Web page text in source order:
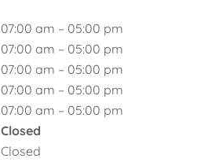
07:00 am – 05:00 pm
07:00 am – 05:00 pm
07:00 am – 05:00 pm
07:00 am – 05:00 pm
07:00 am – 05:00 pm
Closed
Closed